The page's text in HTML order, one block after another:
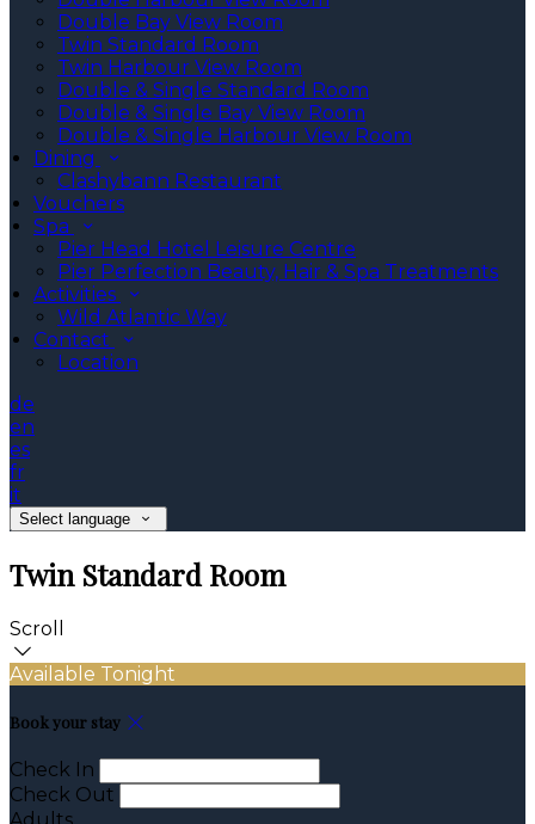
Double Bay View Room
Twin Standard Room
Twin Harbour View Room
Double & Single Standard Room
Double & Single Bay View Room
Double & Single Harbour View Room
Dining
Clashybann Restaurant
Vouchers
Spa
Pier Head Hotel Leisure Centre
Pier Perfection Beauty, Hair & Spa Treatments
Activities
Wild Atlantic Way
Contact
Location
de
en
es
fr
it
Select language
Twin Standard Room
Scroll
Available Tonight
Book your stay
Check In
Check Out